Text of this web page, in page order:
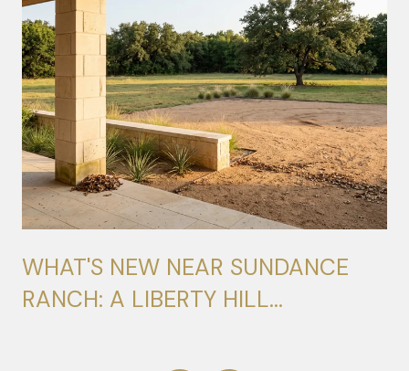
WHAT'S NEW NEAR SUNDANCE
RANCH: A LIBERTY HILL